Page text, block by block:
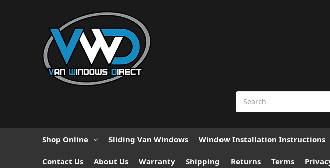
Shop Online Sliding Van Windows Window Installation Instructions
Contact Us About Us Warranty Shipping Returns Terms